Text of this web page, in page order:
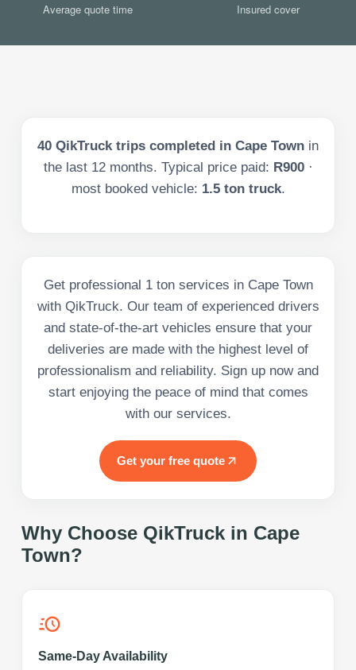
Average quote time Insured cover
40 QikTruck trips completed in Cape Town in
the last 12months. Typical price paid: R900 ·
most booked vehicle: 1.5 ton truck.
Get professional 1 ton services in Cape Town
with QikTruck. Our team of experienced drivers
and state-of-the-art vehicles ensure that your
deliveries are made with the highest level of
professionalism and reliability. Sign up now and
start enjoying the peace of mind that comes
with our services.
Get your free quote
Why Choose QikTruck in Cape
Town?
Same-Day Availability